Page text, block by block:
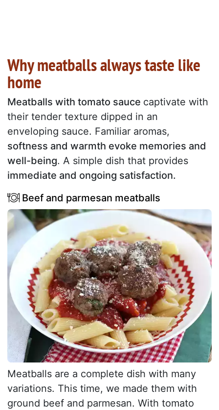
Why meatballs always taste like
home
Meatballs with tomato sauce captivate with
their tender texture dipped in an
enveloping sauce. Familiar aromas,
softness and warmth evoke memories and
well-being. A simple dish that provides
immediate and ongoing satisfaction.
Beef and parmesan meatballs
Meatballs are a complete dish with many
variations. This time, we made them with
ground beef and parmesan. With tomato